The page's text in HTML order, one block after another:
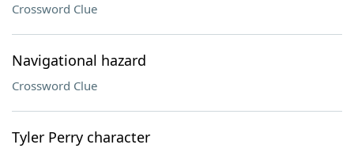
Crossword Clue
Navigational hazard
Crossword Clue
Tyler Perry character